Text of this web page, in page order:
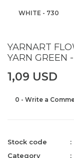
WHITE - 730
YARNART
YARN GREEN
1,09 USD
0 - Write a
Stock code
Category